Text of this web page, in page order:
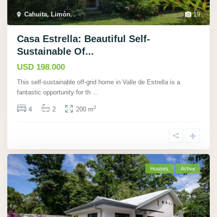
19
Cahuita, Limón,
Casa Estrella: Beautiful Self-
Sustainable Of...
USD 198.000
This self-sustainable off-grid home in Valle de Estrella is a
fantastic opportunity for th ...
4 2 200 m2
Houses Active